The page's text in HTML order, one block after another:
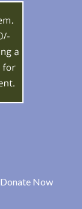
Donate Now